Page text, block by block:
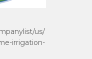
us/
irrigation-